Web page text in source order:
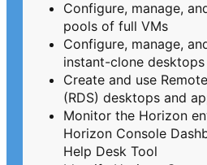
Configure, manage,
pools of full VMs
Configure, manage,
instant-clone desktops
Create and use
(RDS) desktops and
Monitor the Horizon
Horizon Console
Help Desk Tool